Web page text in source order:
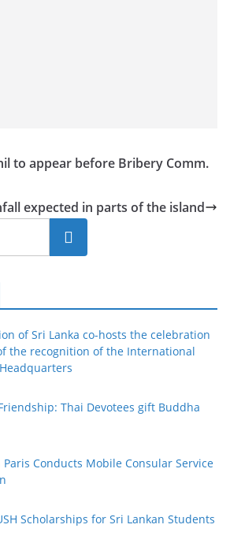
to appear before Bribery Comm.
expected in parts of the island
Search
of Sri Lanka co-hosts the celebration
the recognition of the International
Thai Devotees gift Buddha
Paris Conducts Mobile Consular Service
Scholarships for Sri Lankan Students